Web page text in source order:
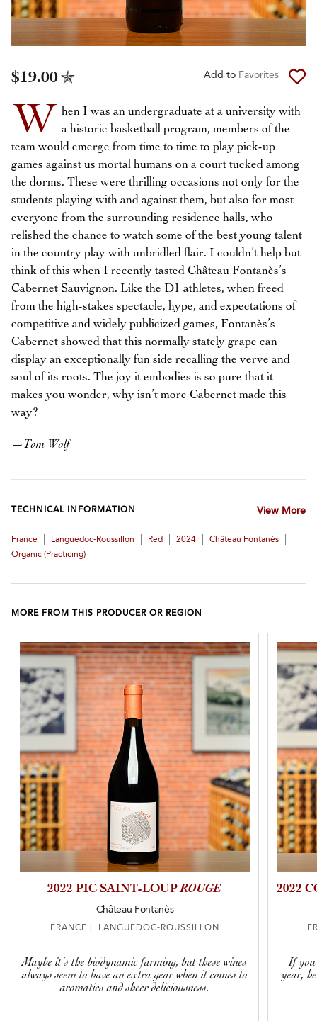
$19.00 Add to Favorites
W
hen I was an undergraduate at a university with
a historic basketball program, members of the
team would emerge from time to time to play pick-up
games against us mortal humans on a court tucked among
the dorms. These were thrilling occasions not only for the
students playing with and against them, but also for most
everyone from the surrounding residence halls, who
relished the chance to watch some of the best young talent
in the country play with unbridled flair. I couldn’t help but
think of this when I recently tasted Château Fontanès’s
Cabernet Sauvignon. Like the D1 athletes, when freed
from the high-stakes spectacle, hype, and expectations of
competitive and widely publicized games, Fontanès’s
Cabernet showed that this normally stately grape can
display an exceptionally fun side recalling the verve and
soul of its roots. The joy it embodies is so pure that it
makes you wonder, why isn’t more Cabernet made this
way?
—Tom Wolf
TECHNICAL INFORMATION View More
France Languedoc-Roussillon Red 2024 Château Fontanès
Organic (practicing)
MORE FROM THIS PRODUCER OR REGION
2022 PIC SAINT-LOUPROUGE
Château Fontanès
FRANCE | LANGUEDOC-ROUSSILLON
Maybe it’s the biodynamic farming, but these wines
always seem to have an extra gear when it comes to
aromatics and sheer deliciousness.
2022
If you
year,